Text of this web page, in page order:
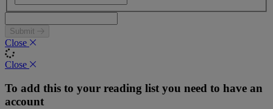
Submit
Close
Close
To add this to your reading list you need to have an
account